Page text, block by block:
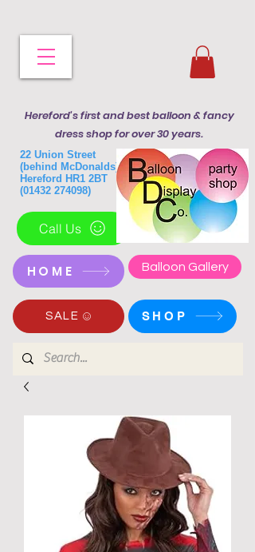
Hereford's first and best balloon & fancy
dress shop for over 30 years.
22 Union Street
(behind McDonalds)
Hereford HR1 2BT
(01432 274098)
Call Us
HOME Balloon Gallery
SALE SHOP